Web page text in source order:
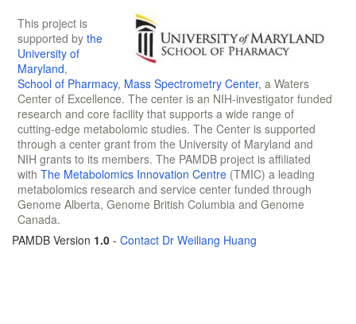
This project is
supported by the
University of
Maryland,
School of Pharmacy, Mass Spectrometry Center, a Waters
Center of Excellence. The center is an NIH-investigator funded
research and core facility that supports a wide range of
cutting-edge metabolomic studies. The Center is supported
through a center grant from the University of Maryland and
NIH grants to its members. The PAMDB project is affiliated
with The Metabolomics Innovation Centre (TMIC) a leading
metabolomics research and service center funded through
Genome Alberta, Genome British Columbia and Genome
Canada.
PAMDB Version 1.0 - Contact Dr Weiliang Huang